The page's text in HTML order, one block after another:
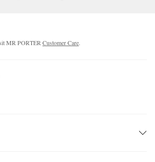
MR PORTER Customer Care.